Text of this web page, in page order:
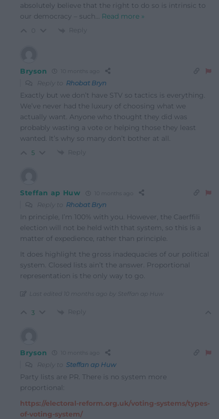
absolutely believe that the right to do so is intrinsic to
our democracy – such… Read more »
Reply
Bryson 10 months ago
Reply to Rhobat Bryn
Exactly but we don’t have STV so tactics is everything.
We’ve never had the luxury of choosing what we
actually want. Anyone who thought they did was
probably wasting a vote or helping those they least
wanted. It’s why so many don’t bother at all.
5 Reply
Steffan ap Huw 10 months ago
Reply to Rhobat Bryn
In principle, I’m 100% with you. However, the Caerffili
election will not be held with that system, so this is a
matter of expedience, rather than principle.
It does highlight the gross inadequacies of our political
system. Closed lists ain’t the answer. Proportional
representation is the only way to go.
Last edited 10 months ago by Steffan ap Huw
3 Reply
Bryson 10 months ago
Reply to Steffan ap Huw
Party lists are PR. There is no system more
proportional:
https://electoral-reform.org.uk/voting-systems/types-
of-voting-system/